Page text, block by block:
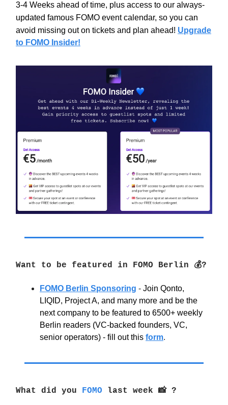
3-4 Weeks ahead of time, plus access to our always-
updated famous FOMO event calendar, so you can
avoid missing out on tickets and plan ahead! Upgrade
to FOMO Insider!
Want to be featured in FOMO Berlin 💰?
FOMO Berlin Sponsoring - Join Qonto,
LIQID, Project A, and many more and be the
next company to be featured to 6500+ weekly
Berlin readers (VC-backed founders, VC,
senior operators) - fill out this form.
What did you FOMO last week 📸 ?